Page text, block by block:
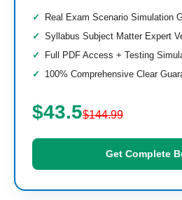
Real Exam Scenario Simulation
Syllabus Subject Matter Expert
Full PDF Access + Testing
100% Comprehensive Clear
$43.5$144.99
Get Complete